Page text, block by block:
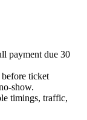
payment due 30
ticket
show.
timings, traffic,